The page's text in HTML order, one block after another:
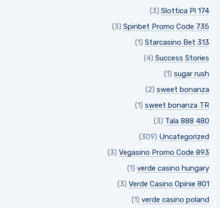
Slottica Pl 174
(3)
Spinbet Promo Code 735
(3)
Starcasino Bet 313
(1)
Success Stories
(4)
sugar rush
(1)
sweet bonanza
(2)
sweet bonanza TR
(1)
Tala 888 480
(3)
Uncategorized
(309)
Vegasino Promo Code 893
(3)
verde casino hungary
(1)
Verde Casino Opinie 801
(3)
verde casino poland
(1)